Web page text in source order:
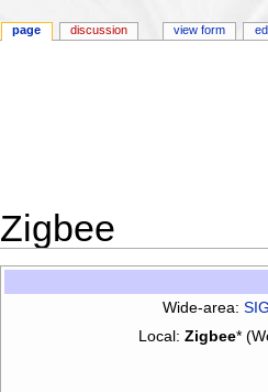
Zigbee
Wide-area:
Local:Zigbee*
page discussion view form